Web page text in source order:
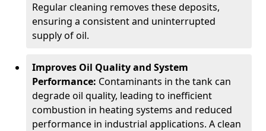
Regular cleaning removes these deposits,
ensuring a consistent and uninterrupted
supply of oil.
Improves Oil Quality and System
Performance: Contaminants in the tank can
degrade oil quality, leading to inefficient
combustion in heating systems and reduced
performance in industrial applications. A clean